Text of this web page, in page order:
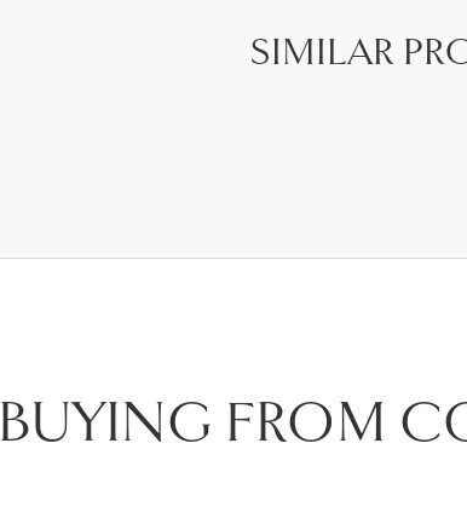
SIMILAR
BUYING FROM